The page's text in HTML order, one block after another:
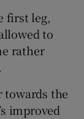
first leg,
to
rather
towards the
improved